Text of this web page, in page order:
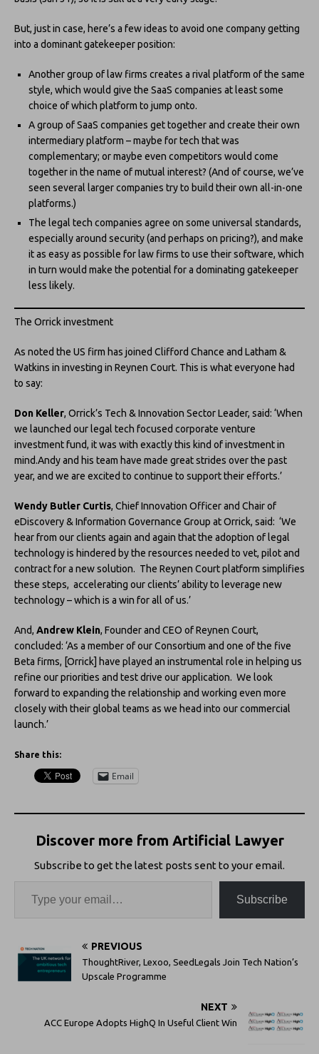
But, just in case, here’s a few ideas to avoid one company getting
into a dominant gatekeeper position:
Another group of law firms creates a rival platform of the same
style, which would give the SaaS companies at least some
choice of which platform to jump onto.
A group of SaaS companies get together and create their own
intermediary platform – maybe for tech that was
complementary; or maybe even competitors would come
together in the name of mutual interest? (And of course, we’ve
seen several larger companies try to build their own all-in-one
platforms.)
The legal tech companies agree on some universal standards,
especially around security (and perhaps on pricing?), and make
it as easy as possible for law firms to use their software, which
in turn would make the potential for a dominating gatekeeper
less likely.
The Orrick investment
As noted the US firm has joined Clifford Chance and Latham &
Watkins in investing in Reynen Court. This is what everyone had
to say:
Don Keller, Orrick’s Tech & Innovation Sector Leader, said: ‘When
we launched our legal tech focused corporate venture
investment fund, it was with exactly this kind of investment in
mind.Andy and his team have made great strides over the past
year, and we are excited to continue to support their efforts.’
Wendy Butler Curtis, Chief Innovation Officer and Chair of
eDiscovery & Information Governance Group at Orrick, said: ‘We
hear from our clients again and again that the adoption of legal
technology is hindered by the resources needed to vet, pilot and
contract for a new solution. The Reynen Court platform simplifies
these steps, accelerating our clients’ ability to leverage new
technology – which is a win for all of us.’
And, Andrew Klein, Founder and CEO of Reynen Court,
concluded: ‘As a member of our Consortium and one of the five
Beta firms, [Orrick] have played an instrumental role in helping us
refine our priorities and test drive our application. We look
forward to expanding the relationship and working even more
closely with their global teams as we head into our commercial
launch.’
Share this:
Email
Discover more from Artificial Lawyer
Subscribe to get the latest posts sent to your email.
Subscribe
PREVIOUS
ThoughtRiver, Lexoo, SeedLegals Join Tech Nation’s
Upscale Programme
NEXT
ACC Europe Adopts HighQ In Useful Client Win